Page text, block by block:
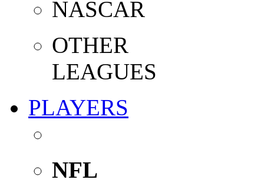
NASCAR
OTHER
LEAGUES
PLAYERS
NFL